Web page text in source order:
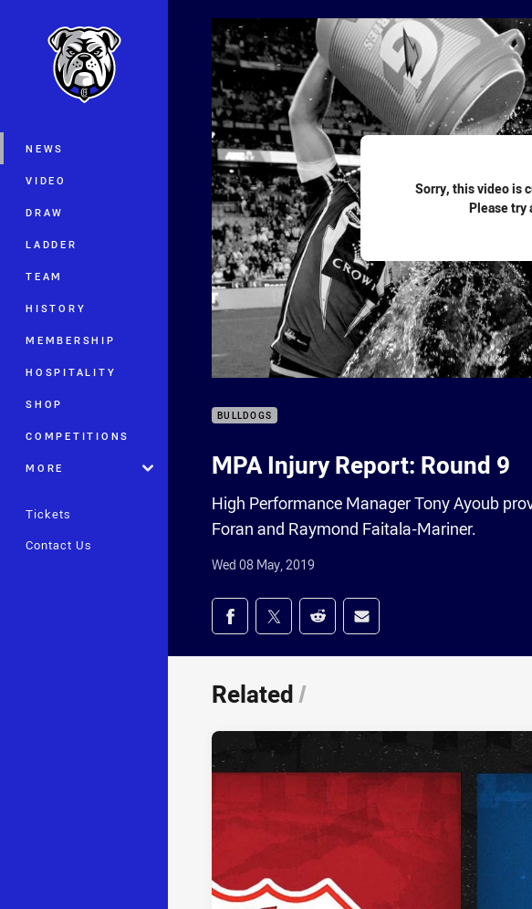
Main
NEWS
VIDEO
DRAW
LADDER
TEAM
HISTORY
MEMBERSHIP
HOSPITALITY
SHOP
COMPETITIONS
MORE
Tickets
Contact Us
Sorry, this video is
Please try
BULLDOGS
MPA Injury Report: Round 9
High Performance Manager Tony Ayoub
Foran and Raymond Faitala-Mariner.
Wed 08 May, 2019
Share on social media
Share via Facebook
Share via Twitter
Share via Reddit
Share via Email
Related/